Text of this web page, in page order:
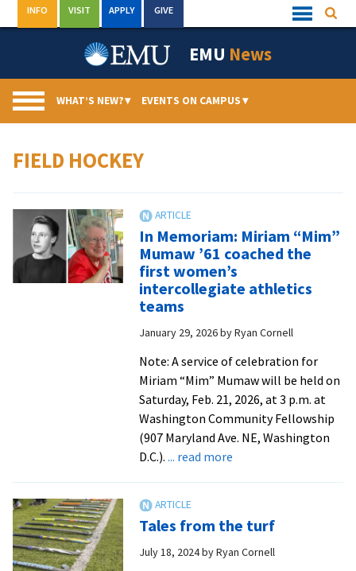
to
Quick
Links
INFO VISIT APPLY GIVE
EMU News
WHAT’S NEW?▾ EVENTS ON CAMPUS▾
FIELD HOCKEY
In Memoriam: Miriam “Mim”
Mumaw ’61 coached the
first women’s
intercollegiate athletics
teams
January 29, 2026byRyan Cornell
Note: A service of celebration for
Miriam “Mim” Mumaw will be held on
Saturday, Feb. 21, 2026, at 3 p.m. at
Washington Community Fellowship
(907 Maryland Ave. NE, Washington
D.C.). ... read moreabout
“Mim”
Mumaw
Tales from the turf
July 18, 2024byRyan Cornell